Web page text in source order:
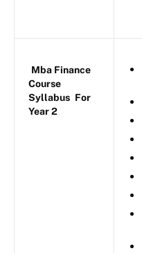
Mba Finance
Course
Syllabus For
Year 2